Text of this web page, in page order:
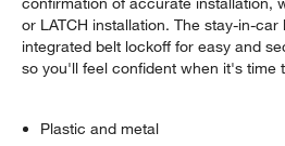
or LATCH installation. The stay-in-
integrated belt lockoff for easy and
so you'll feel confident when it's time
Plastic and metal